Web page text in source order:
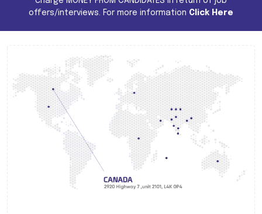
offers/interviews. For more information Click Here